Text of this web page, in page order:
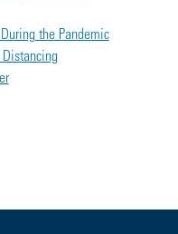
the Pandemic